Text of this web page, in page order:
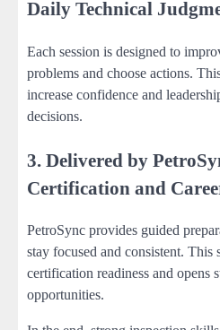
Daily Technical
Each session is designed to
problems and choose actions.
increase confidence and
decisions.
3. Delivered by
Certification and
PetroSync provides guided
stay focused and consistent. This
certification readiness and opens
opportunities.